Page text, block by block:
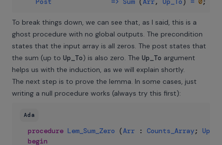
To break things down, we can see that, as I said, this is a
ghost procedure with no global outputs. The precondition
states that the input array is all zeros. The post states that
the sum (up to Up_To) is also zero. The Up_To argument
helps us with the induction, as we will explain shortly.
The next step is to prove the lemma. In some cases, just
writing a null procedure works (always try this first):
Ada
procedure Lem_Sum_Zero (Arr : Counts_Array; Up_To
begin